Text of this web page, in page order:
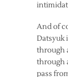
And of
Datsyuk
through
through
pass